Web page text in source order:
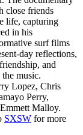
close friends
life, capturing
in his
surf films
day reflections,
and
music.
Lopez, Chris
Perry,
Malloy.
SXSW for more